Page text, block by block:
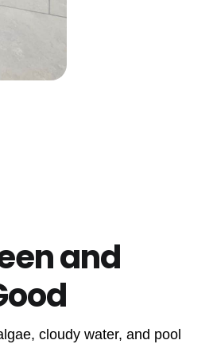
and
cloudy water, and pool